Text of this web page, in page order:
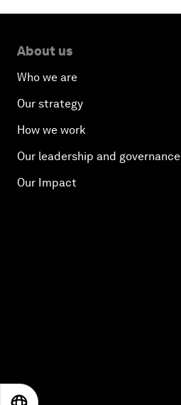
About us
Who we are
Our strategy
How we work
Our leadership and governance
Our Impact